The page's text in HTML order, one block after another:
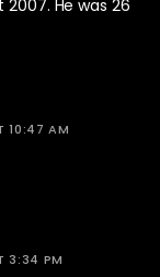
2007. He was 26
10:47 AM
3:34 PM